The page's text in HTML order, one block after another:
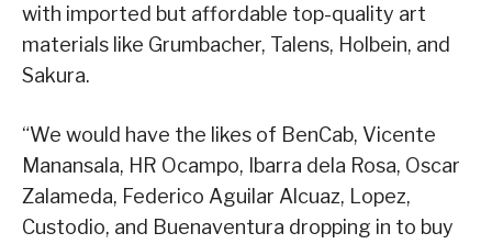
with imported but affordable top-quality art
materials like Grumbacher, Talens, Holbein, and
Sakura.
“We would have the likes of BenCab, Vicente
Manansala, HR Ocampo, Ibarra dela Rosa, Oscar
Zalameda, Federico Aguilar Alcuaz, Lopez,
Custodio, and Buenaventura dropping in to buy